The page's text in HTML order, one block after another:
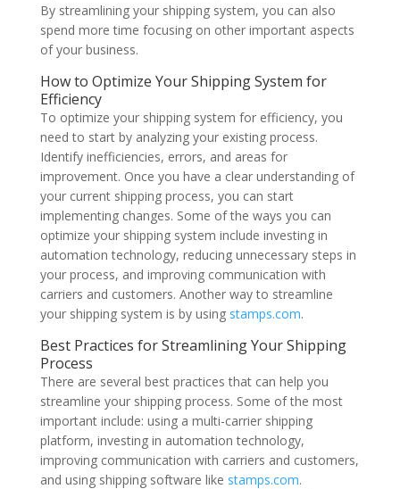
By streamlining your shipping system, you can also
spend more time focusing on other important aspects
of your business.
How to Optimize Your Shipping System for
Efficiency
To optimize your shipping system for efficiency, you
need to start by analyzing your existing process.
Identify inefficiencies, errors, and areas for
improvement. Once you have a clear understanding of
your current shipping process, you can start
implementing changes. Some of the ways you can
optimize your shipping system include investing in
automation technology, reducing unnecessary steps in
your process, and improving communication with
carriers and customers. Another way to streamline
your shipping system is by using stamps.com.
Best Practices for Streamlining Your Shipping
Process
There are several best practices that can help you
streamline your shipping process. Some of the most
important include: using a multi-carrier shipping
platform, investing in automation technology,
improving communication with carriers and customers,
and using shipping software like stamps.com.